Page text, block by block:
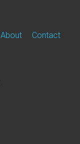
About Contact